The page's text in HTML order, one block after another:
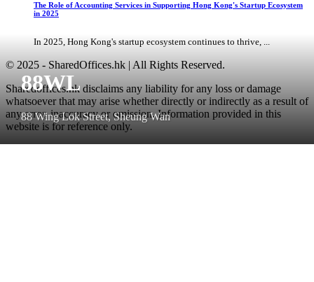
88WL
88 Wing Lok Street, Sheung Wan
The Role of Accounting Services in Supporting Hong Kong's Startup Ecosystem
in 2025
In 2025, Hong Kong's startup ecosystem continues to thrive, ...
© 2025 - SharedOffices.hk | All Rights Reserved.
Sharedoffices.hk disclaims any liability for any loss or damage
whatsoever that may arise whether directly or indirectly as a result of
any error, inaccuracy or omission. Information provided in this
website is for reference only.